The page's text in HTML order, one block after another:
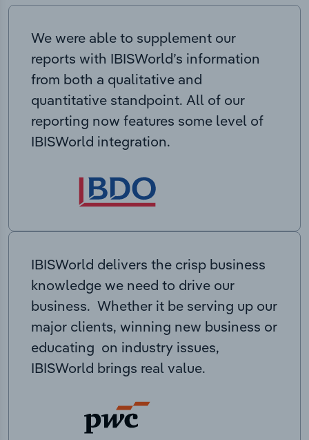
We were able to supplement our
reports with IBISWorld’s information
from both a qualitative and
quantitative standpoint. All of our
reporting now features some level of
IBISWorld integration.
IBISWorld delivers the crisp business
knowledge we need to drive our
business. Whether it be serving up our
major clients, winning new business or
educating on industry issues,
IBISWorld brings real value.